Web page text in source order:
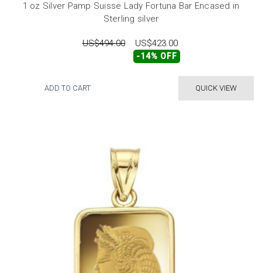
1 oz Silver Pamp Suisse Lady Fortuna Bar Encased in
Sterling silver
US$494.00 US$423.00
-14% OFF
QUICK VIEW
ADD TO CART